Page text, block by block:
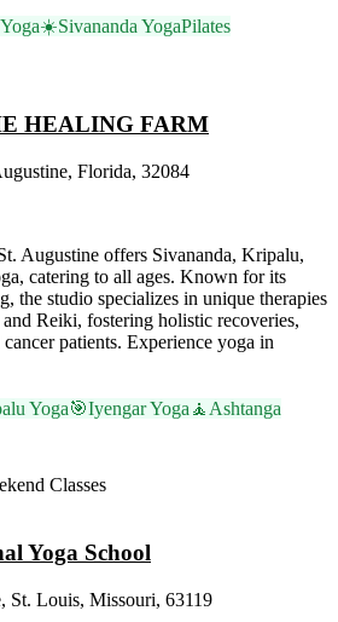
☀️Sivananda YogaPilates
HEALING FARM
Florida, 32084
Augustine offers Sivananda, Kripalu,
catering to all ages. Known for its
the studio specializes in unique therapies
Reiki, fostering holistic recoveries,
patients. Experience yoga in
Yoga🎯Iyengar Yoga 🧘 Ashtanga
Classes
Yoga School
St. Louis, Missouri, 63119